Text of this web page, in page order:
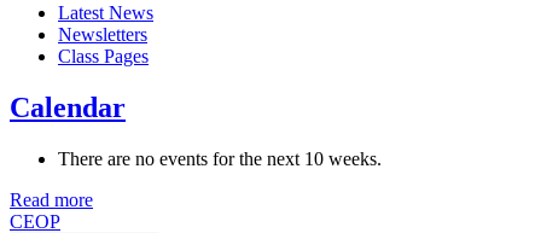
Latest News
Newsletters
Class Pages
Calendar
There are no events for the next 10 weeks.
Read more
CEOP